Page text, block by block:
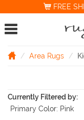
FREE
Area Rugs
Currently Filtered by:
Primary Color: Pink